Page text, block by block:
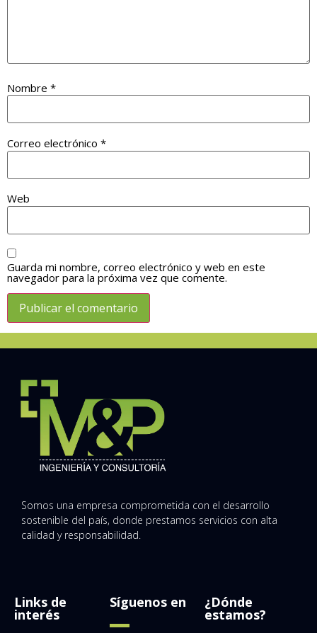
Nombre *
Correo electrónico *
Web
Guarda mi nombre, correo electrónico y web en este
navegador para la próxima vez que comente.
Somos una empresa comprometida con el desarrollo
sostenible del país, donde prestamos servicios con alta
calidad y responsabilidad.
Links de
interés
Síguenos en ¿Dónde
estamos?